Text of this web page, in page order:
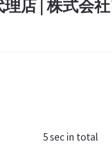
店 | 株式会
5 sec in total